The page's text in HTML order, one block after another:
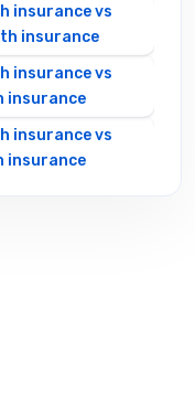
insurance vs
insurance
insurance vs
insurance
insurance vs
insurance